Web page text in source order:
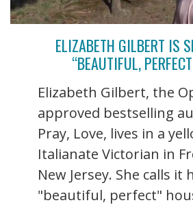
ELIZABETH GILBERT IS
“BEAUTIFUL,
Elizabeth Gilbert, the
approved bestselling
Pray, Love, lives in a
Italianate Victorian in
New Jersey. She calls it
"beautiful, perfect"